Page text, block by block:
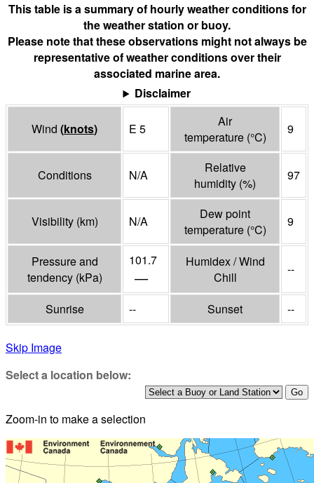
This table is a summary of hourly weather conditions for
the weather station or buoy.
Please note that these observations might not always be
representative of weather conditions over their
associated marine area.
Disclaimer
Wind (knots) E 5
Air
temperature (°C)
9
Conditions N/A
Relative
humidity (%)
97
Visibility (km) N/A
Dew point
temperature (°C)
9
Pressure and
tendency (kPa)
101.7
—
Humidex / Wind
Chill
--
Sunrise -- Sunset --
Skip Image
Select a location below:
Zoom-in to make a selection